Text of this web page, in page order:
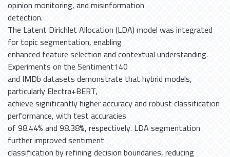
opinion monitoring, and misinformation
detection.
The Latent Dirichlet Allocation (LDA) model was integrated
for topic segmentation, enabling
enhanced feature selection and contextual understanding.
Experiments on the Sentiment140
and IMDb datasets demonstrate that hybrid models,
particularly Electra+BERT,
achieve significantly higher accuracy and robust classification
performance, with test accuracies
of 98.44% and 98.38%, respectively. LDA segmentation
further improved sentiment
classification by refining decision boundaries, reducing